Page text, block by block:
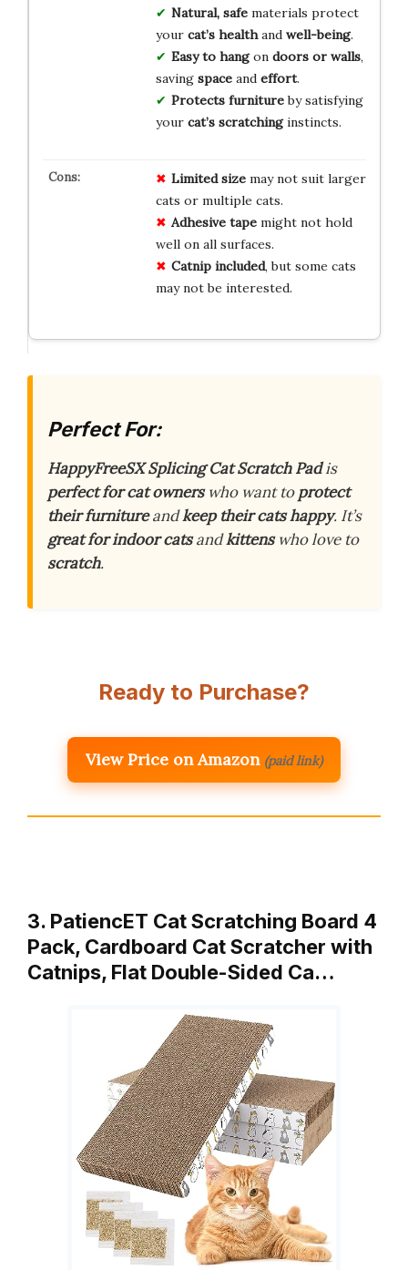
Natural, safematerials protect
your cat’s healthand well-being.
Easy to hangon doors or walls,
saving spaceand effort.
Protects furnitureby satisfying
your cat’s scratchinginstincts.
Limited sizemay not suit larger
cats or multiple cats.
Adhesive tapemight not hold
well on all surfaces.
Catnip included, but some cats
may not be interested.
Perfect For:
HappyFreeSX Splicing Cat Scratch Padis
perfect for cat ownerswho want toprotect
their furnitureandkeep their cats happy. It’s
great for indoor catsandkittenswho love to
scratch.
Ready to Purchase?
View Price on Amazon (paid link)
3. PatiencET Cat Scratching Board 4
Pack, Cardboard Cat Scratcher with
Catnips, Flat Double-Sided Ca…